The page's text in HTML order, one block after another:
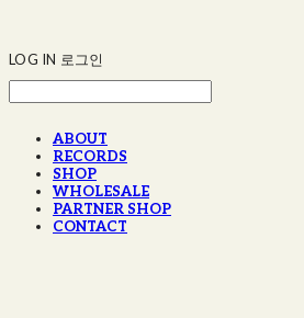
LOG IN 로그인
ABOUT
RECORDS
SHOP
WHOLESALE
PARTNER SHOP
CONTACT